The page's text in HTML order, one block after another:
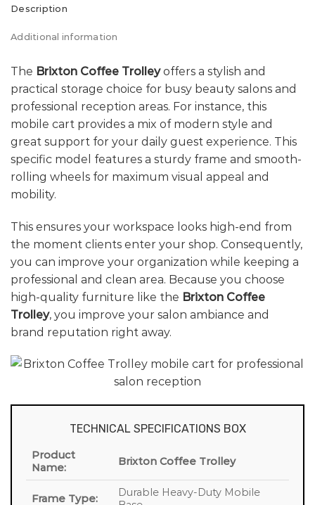
Description
Additional information
The Brixton Coffee Trolleyoffers a stylish and
practical storage choice for busy beauty salons and
professional reception areas. For instance, this
mobile cart provides a mix of modern style and
great support for your daily guest experience. This
specific model features a sturdy frame and smooth-
rolling wheels for maximum visual appeal and
mobility.
This ensures your workspace looks high-end from
the moment clients enter your shop. Consequently,
you can improve your organization while keeping a
professional and clean area. Because you choose
high-quality furniture like the Brixton Coffee
Trolley, you improve your salon ambiance and
brand reputation right away.
TECHNICAL SPECIFICATIONS BOX
Product
Name:
Brixton Coffee Trolley
Frame Type:
Durable Heavy-Duty Mobile